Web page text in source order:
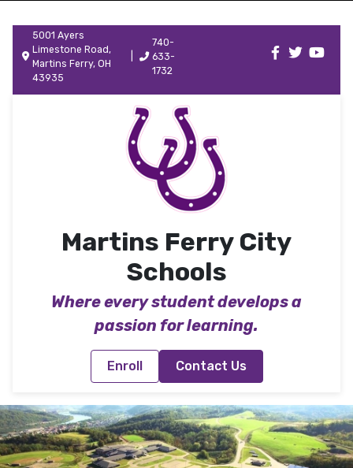
5001 Ayers
Limestone Road,
Martins Ferry, OH
43935
740-
633-
1732
Martins Ferry City
Schools
Where every student develops a
passion for learning.
Enroll Contact Us